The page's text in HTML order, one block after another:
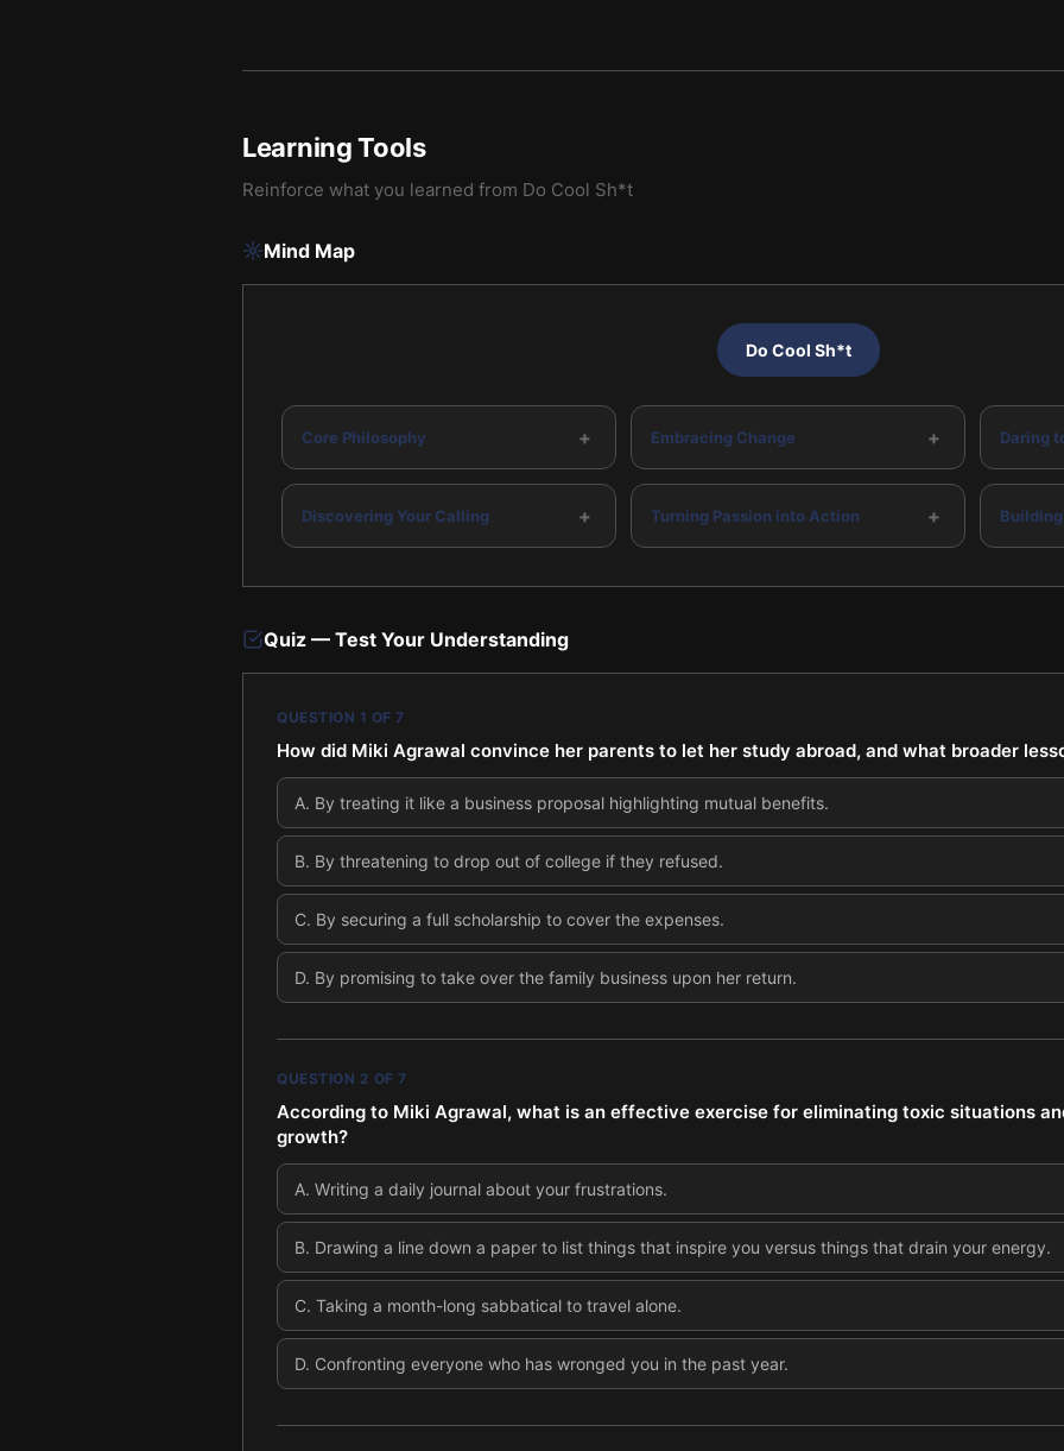
Learning Tools
Reinforce what you learned from Do Cool Sh*t
Mind Map
Do Cool Sh*t
Core Philosophy + Embracing Change + Daring
Discovering Your Calling + Turning Passion into Action +
Quiz — Test Your Understanding
QUESTION 1 OF 7
How did Miki Agrawal convince her parents to let her study abroad, and what broader
A. By treating it like a business proposal highlighting mutual benefits.
B. By threatening to drop out of college if they refused.
C. By securing a full scholarship to cover the expenses.
D. By promising to take over the family business upon her return.
QUESTION 2 OF 7
According to Miki Agrawal, what is an effective exercise for eliminating toxic situations
growth?
A. Writing a daily journal about your frustrations.
B. Drawing a line down a paper to list things that inspire you versus things that drain your energy.
C. Taking a month-long sabbatical to travel alone.
D. Confronting everyone who has wronged you in the past year.